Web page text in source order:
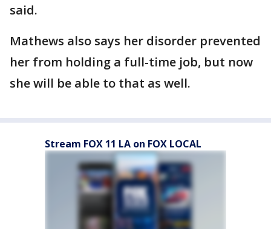
said.
Mathews also says her disorder prevented
her from holding a full-time job, but now
she will be able to that as well.
Stream FOX 11 LA on FOX LOCAL